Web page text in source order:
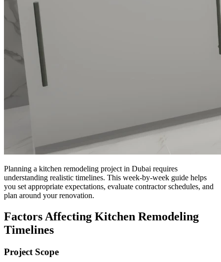
Planning a kitchen remodeling project in Dubai requires
understanding realistic timelines. This week-by-week guide helps
you set appropriate expectations, evaluate contractor schedules, and
plan around your renovation.
Factors Affecting Kitchen Remodeling
Timelines
Project Scope